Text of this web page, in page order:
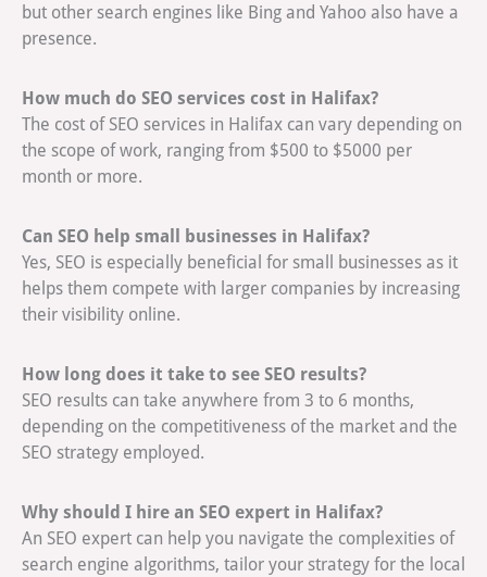
but other search engines like Bing and Yahoo also have a
presence.
How much do SEO services cost in Halifax?
The cost of SEO services in Halifax can vary depending on
the scope of work, ranging from $500 to $5000 per
month or more.
Can SEO help small businesses in Halifax?
Yes, SEO is especially beneficial for small businesses as it
helps them compete with larger companies by increasing
their visibility online.
How long does it take to see SEO results?
SEO results can take anywhere from 3 to 6 months,
depending on the competitiveness of the market and the
SEO strategy employed.
Why should I hire an SEO expert in Halifax?
An SEO expert can help you navigate the complexities of
search engine algorithms, tailor your strategy for the local